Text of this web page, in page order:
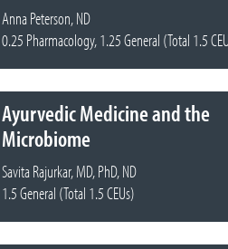
Anna Peterson, ND
0.25 Pharmacology, 1.25 General (Total 1.5
Ayurvedic Medicine and the
Microbiome
Savita Rajurkar, MD, PhD, ND
1.5 General (Total 1.5 CEUs)